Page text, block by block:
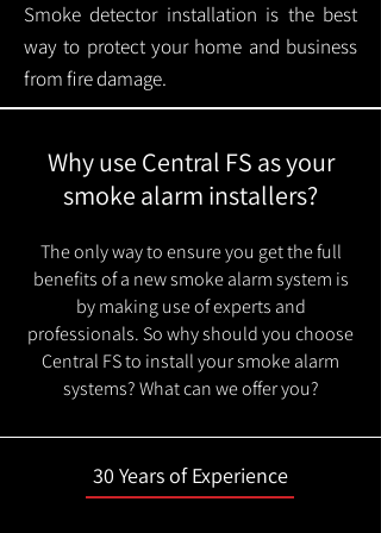
Smoke detector installation is the best
way to protect your home and business
from fire damage.
Why use Central FS as your
smoke alarm installers?
The only way to ensure you get the full
benefits of a new smoke alarm system is
by making use of experts and
professionals. So why should you choose
Central FS to install your smoke alarm
systems? What can we offer you?
30 Years of Experience